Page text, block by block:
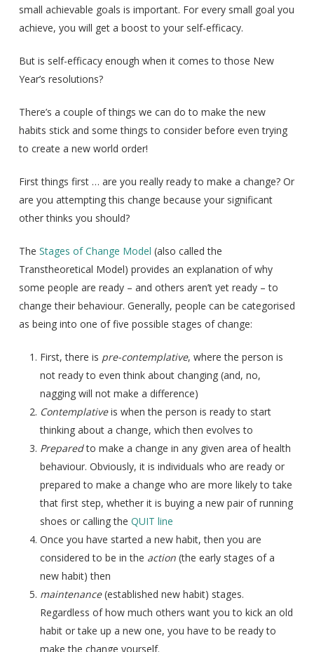
small achievable goals is important. For every small goal you
achieve, you will get a boost to your self-efficacy.
But is self-efficacy enough when it comes to those New
Year’s resolutions?
There’s a couple of things we can do to make the new
habits stick and some things to consider before even trying
to create a new world order!
First things first … are you really ready to make a change? Or
are you attempting this change because your significant
other thinks you should?
The Stages of Change Model (also called the
Transtheoretical Model) provides an explanation of why
some people are ready – and others aren’t yet ready – to
change their behaviour. Generally, people can be categorised
as being into one of five possible stages of change:
First, there is pre-contemplative, where the person is
not ready to even think about changing (and, no,
nagging will not make a difference)
Contemplativeis when the person is ready to start
thinking about a change, which then evolves to
Preparedto make a change in any given area of health
behaviour. Obviously, it is individuals who are ready or
prepared to make a change who are more likely to take
that first step, whether it is buying a new pair of running
shoes or calling the QUIT line
Once you have started a new habit, then you are
considered to be in the action(the early stages of a
new habit) then
maintenance(established new habit) stages.
Regardless of how much others want you to kick an old
habit or take up a new one, you have to be ready to
make the change yourself.